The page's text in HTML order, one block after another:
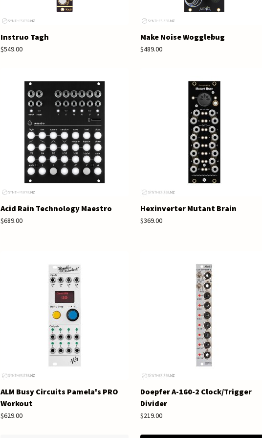
Instruo Tagh
$549.00
Make Noise Wogglebug
$489.00
Acid Rain Technology Maestro
$689.00
Hexinverter Mutant Brain
$369.00
ALM Busy Circuits Pamela's PRO
Workout
$629.00
Doepfer A-160-2 Clock/Trigger
Divider
$219.00